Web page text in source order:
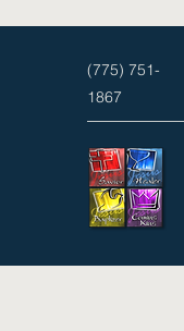
(775) 751-
1867